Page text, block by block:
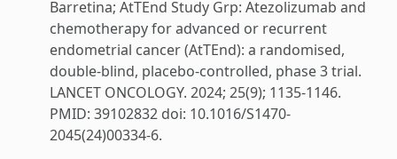
Barretina; AtTEnd Study Grp: Atezolizumab and
chemotherapy for advanced or recurrent
endometrial cancer (AtTEnd): a randomised,
double-blind, placebo-controlled, phase 3 trial.
LANCET ONCOLOGY. 2024; 25(9); 1135-1146.
PMID: 39102832 doi: 10.1016/S1470-
2045(24)00334-6.